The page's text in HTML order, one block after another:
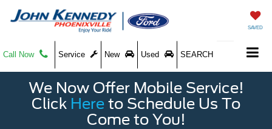
SAVED
Call Now Service New Used SEARCH
We Now Offer Mobile Service!
Click Here to Schedule Us To
Come to You!